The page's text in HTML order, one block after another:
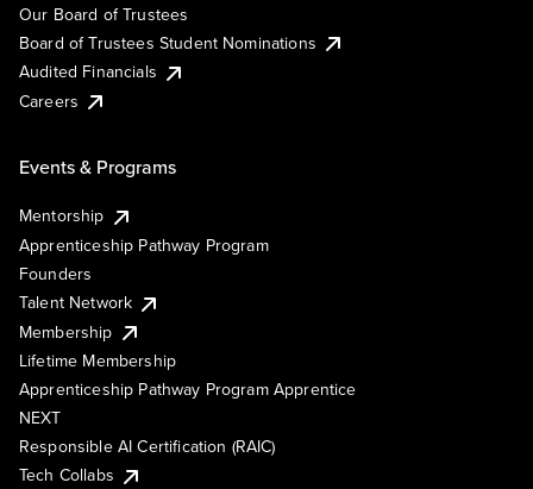
Our Board of Trustees
Board of Trustees Student Nominations
Audited Financials
Careers
Events & Programs
Mentorship
Apprenticeship Pathway Program
Founders
Talent Network
Membership
Lifetime Membership
Apprenticeship Pathway Program Apprentice
NEXT
Responsible AI Certification (RAIC)
Tech Collabs